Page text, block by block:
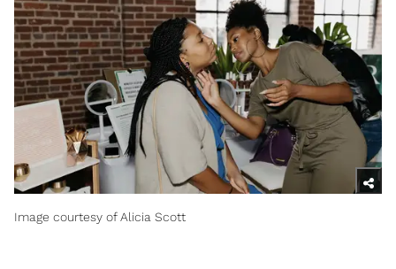
Image courtesy of Alicia Scott